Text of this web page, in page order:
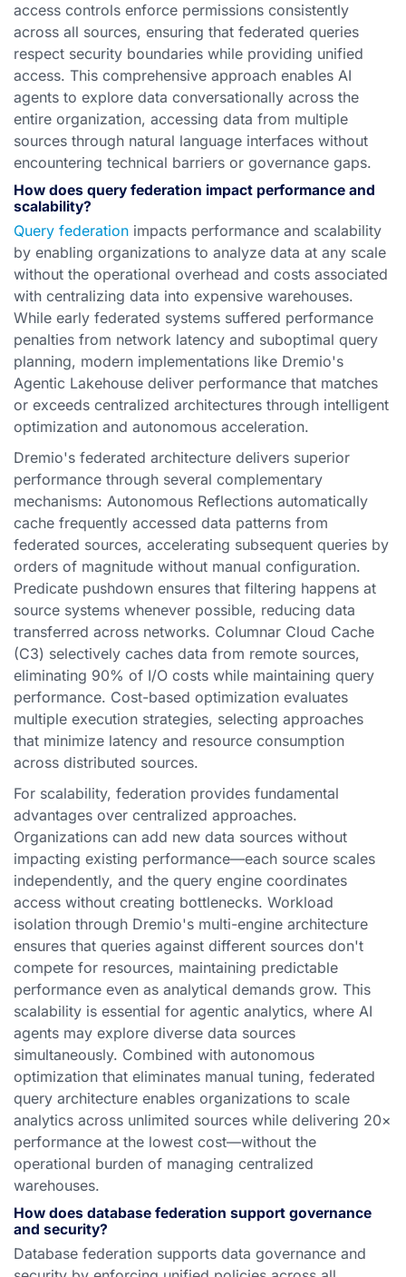
access controls enforce permissions consistently
across all sources, ensuring that federated queries
respect security boundaries while providing unified
access. This comprehensive approach enables AI
agents to explore data conversationally across the
entire organization, accessing data from multiple
sources through natural language interfaces without
encountering technical barriers or governance gaps.
How does query federation impact performance and
scalability?
Query federation impacts performance and scalability
by enabling organizations to analyze data at any scale
without the operational overhead and costs associated
with centralizing data into expensive warehouses.
While early federated systems suffered performance
penalties from network latency and suboptimal query
planning, modern implementations like Dremio's
Agentic Lakehouse deliver performance that matches
or exceeds centralized architectures through intelligent
optimization and autonomous acceleration.
Dremio's federated architecture delivers superior
performance through several complementary
mechanisms: Autonomous Reflections automatically
cache frequently accessed data patterns from
federated sources, accelerating subsequent queries by
orders of magnitude without manual configuration.
Predicate pushdown ensures that filtering happens at
source systems whenever possible, reducing data
transferred across networks. Columnar Cloud Cache
(C3) selectively caches data from remote sources,
eliminating 90% of I/O costs while maintaining query
performance. Cost-based optimization evaluates
multiple execution strategies, selecting approaches
that minimize latency and resource consumption
across distributed sources.
For scalability, federation provides fundamental
advantages over centralized approaches.
Organizations can add new data sources without
impacting existing performance—each source scales
independently, and the query engine coordinates
access without creating bottlenecks. Workload
isolation through Dremio's multi-engine architecture
ensures that queries against different sources don't
compete for resources, maintaining predictable
performance even as analytical demands grow. This
scalability is essential for agentic analytics, where AI
agents may explore diverse data sources
simultaneously. Combined with autonomous
optimization that eliminates manual tuning, federated
query architecture enables organizations to scale
analytics across unlimited sources while delivering 20×
performance at the lowest cost—without the
operational burden of managing centralized
warehouses.
How does database federation support governance
and security?
Database federation supports data governance and